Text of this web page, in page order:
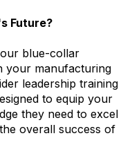
Future?
blue-collar
your manufacturing
leadership training
to equip your
they need to excel
overall success of